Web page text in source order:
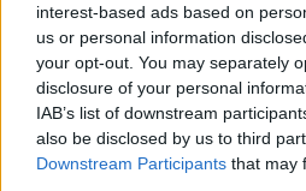
interest-based ads based on
us or personal information
your opt-out. You may separately
disclosure of your personal
IAB’s list of downstream
also be disclosed by us to third
Downstream Participants that may
Our heritage date back to 1921,